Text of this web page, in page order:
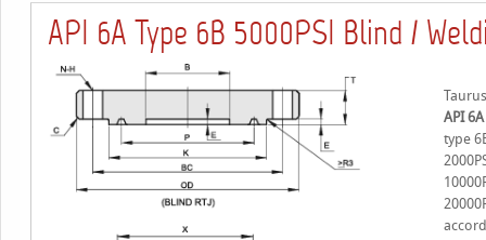
API 6A Type 6B 5000PSI Blind /
API
type